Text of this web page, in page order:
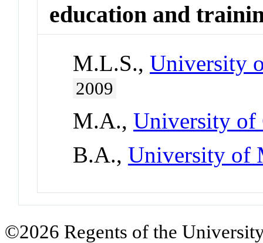
education and
M.L.S.,University
2009
M.A.,University of
B.A.,University of
©2026 Regents of the